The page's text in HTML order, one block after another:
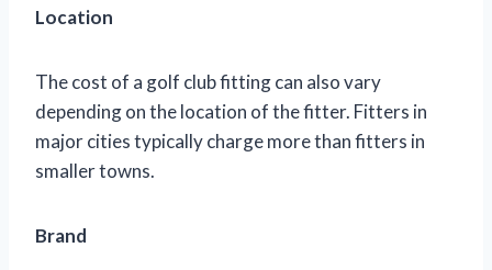
Location
The cost of a golf club fitting can also vary
depending on the location of the fitter. Fitters in
major cities typically charge more than fitters in
smaller towns.
Brand